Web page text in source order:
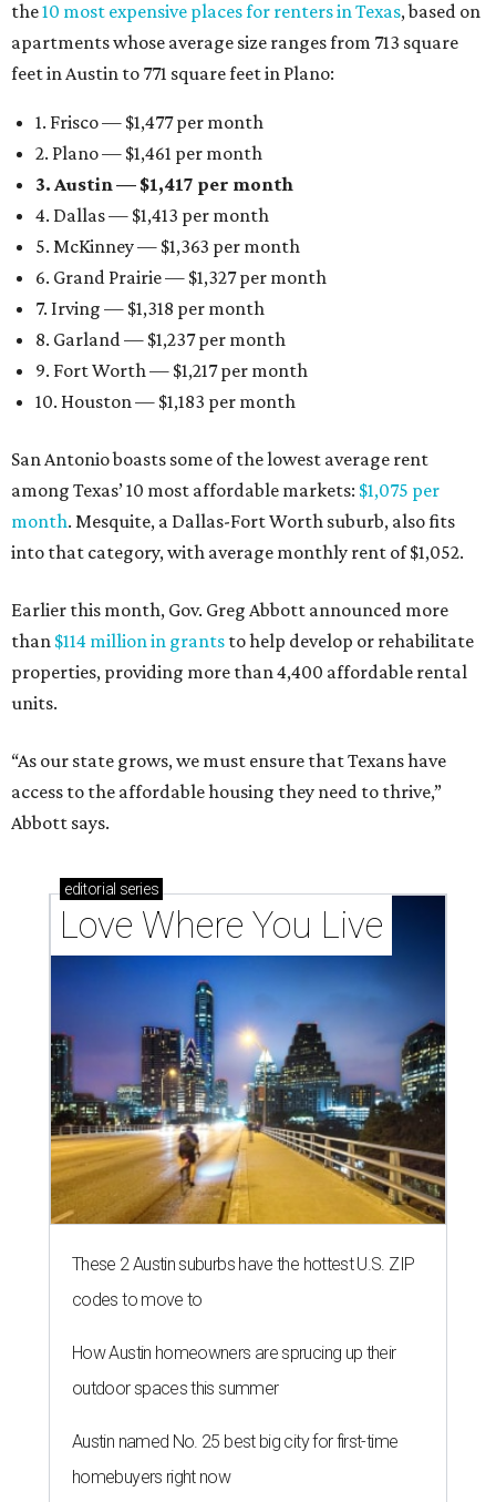
the10 most expensive places for renters in Texas, based on
apartments whose average size ranges from 713 square
feet in Austin to 771 square feet in Plano:
1. Frisco — $1,477 per month
2. Plano — $1,461 per month
3. Austin — $1,417 per month
4. Dallas — $1,413 per month
5. McKinney — $1,363 per month
6. Grand Prairie — $1,327 per month
7. Irving — $1,318 per month
8. Garland — $1,237 per month
9. Fort Worth — $1,217 per month
10. Houston — $1,183 per month
San Antonio boasts some of the lowest average rent
among Texas’ 10 most affordable markets: $1,075 per
month. Mesquite, a Dallas-Fort Worth suburb, also fits
into that category, with average monthly rent of $1,052.
Earlier this month, Gov. Greg Abbott announced more
than $114 million in grants to help develop or rehabilitate
properties, providing more than 4,400 affordable rental
units.
“As our state grows, we must ensure that Texans have
access to the affordable housing they need to thrive,”
Abbott says.
editorial series
Love Where You Live
These 2 Austin suburbs have the hottest U.S. ZIP
codes to move to
How Austin homeowners are sprucing up their
outdoor spaces this summer
Austin named No. 25 best big city for first-time
homebuyers right now